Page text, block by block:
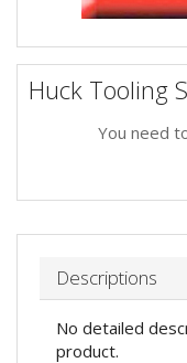
Huck Tooling
You need
Descriptions
No detailed
product.